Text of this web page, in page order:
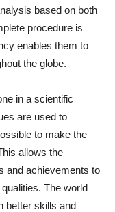
based on both
procedure is
enables them to
the globe.
in a scientific
are used to
to make the
allows the
and achievements to
The world
better skills and